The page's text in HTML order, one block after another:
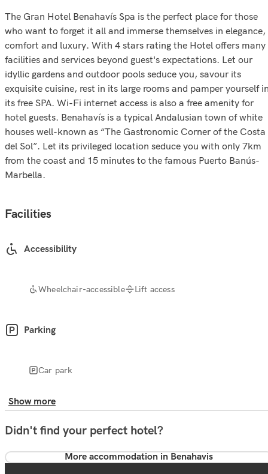
The Gran Hotel Benahavís Spa is the perfect place for those
who want to forget it all and immerse themselves in elegance,
comfort and luxury. With 4 stars rating the Hotel offers many
facilities and services beyond guest's expectations. Let our
idyllic gardens and outdoor pools seduce you, savour its
exquisite cuisine, rest in its large rooms and pamper yourself
its free SPA. Wi-Fi internet access is also a free amenity for
hotel guests. Benahavís is a typical Andalusian town of white
houses well-known as “The Gastronomic Corner of the Costa
del Sol”. Let its privileged location seduce you with only 7km
from the coast and 15 minutes to the famous Puerto Banús-
Marbella.
Facilities
Accessibility
Wheelchair-accessible Lift access
Parking
Car park
Show more
Didn't find your perfect hotel?
More accommodation in Benahavis